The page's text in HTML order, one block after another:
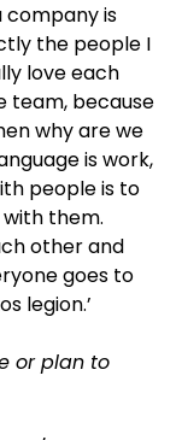
company is
the people I
love each
team, because
why are we
is work,
people is to
them.
other and
goes to
legion.’
or plan to